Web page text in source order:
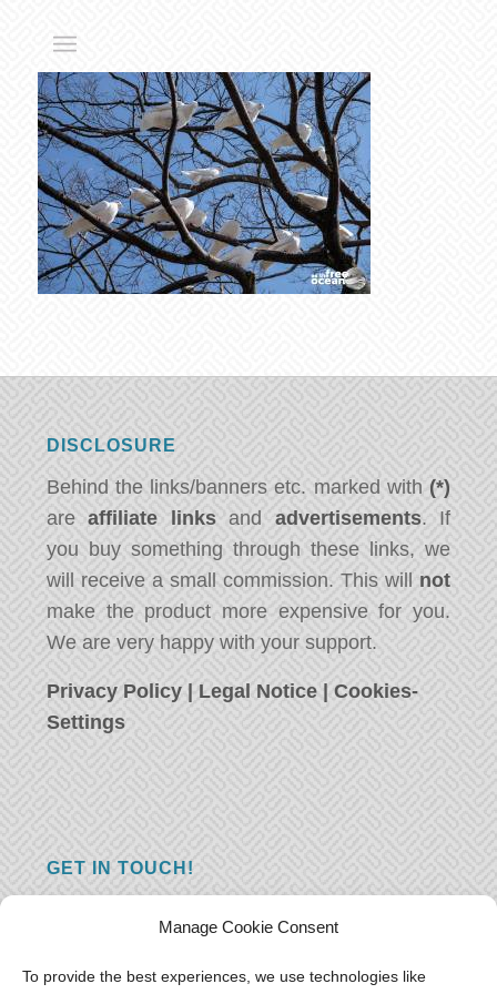
Manage Cookie Consent
To provide the best experiences, we use technologies like
DISCLOSURE
Behind the links/banners etc. marked with (*)
areaffiliate linksand advertisements. If
you buy something through these links, we
will receive a small commission. This will not
make the product more expensive for you.
We are very happy with your support.
Privacy Policy | Legal Notice |Cookies-
Settings
GET IN TOUCH!
you just have something nice to say? We
want to hear from you! Leave us a message